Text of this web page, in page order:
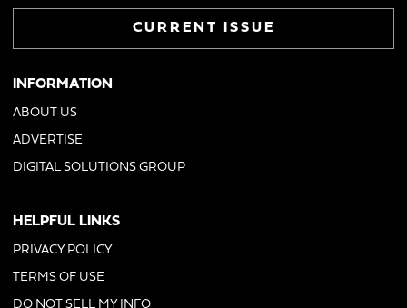
CURRENT ISSUE
INFORMATION
ABOUT US
ADVERTISE
DIGITAL SOLUTIONS GROUP
HELPFUL LINKS
PRIVACY POLICY
TERMS OF USE
DO NOT SELL MY INFO